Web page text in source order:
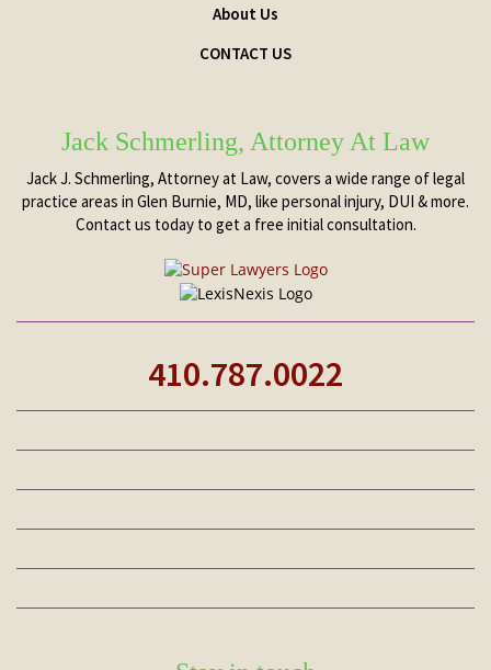
About Us
CONTACT US
Jack Schmerling, Attorney At Law
Jack J. Schmerling, Attorney at Law, covers a wide range of legal
practice areas in Glen Burnie, MD, like personal injury, DUI & more.
Contact us today to get a free initial consultation.
410.787.0022